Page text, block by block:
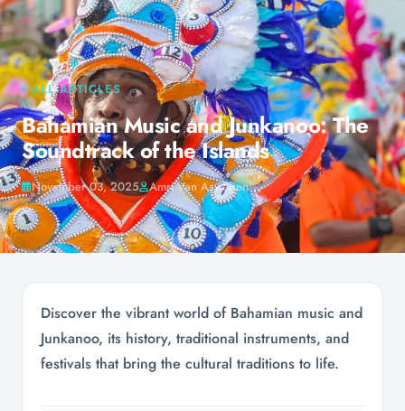
ALL ARTICLES
Bahamian Music and Junkanoo: The
Soundtrack of the Islands
November 03, 2025 Amri Van Aswegen
Discover the vibrant world of Bahamian music and
Junkanoo, its history, traditional instruments, and
festivals that bring the cultural traditions to life.